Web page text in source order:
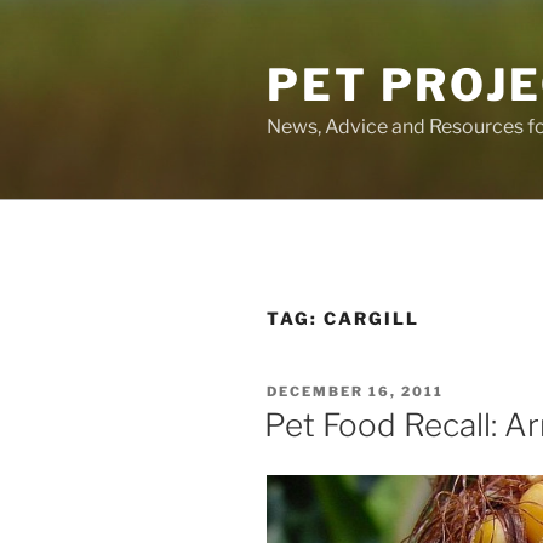
PET
News, Advice and Resources
TAG: CARGILL
POSTED
ON
DECEMBER 16, 2011
Pet Food Recall: